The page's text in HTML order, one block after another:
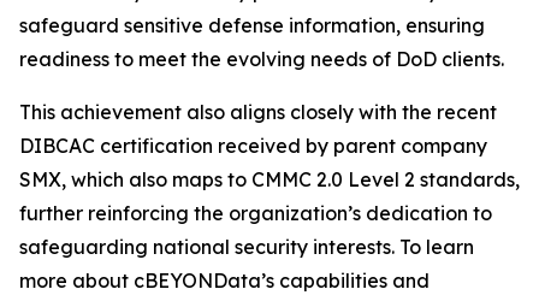
safeguard sensitive defense information, ensuring
readiness to meet the evolving needs of DoD clients.
This achievement also aligns closely with the recent
DIBCAC certification received by parent company
SMX, which also maps to CMMC 2.0 Level 2 standards,
further reinforcing the organization’s dedication to
safeguarding national security interests. To learn
more about cBEYONData’s capabilities and